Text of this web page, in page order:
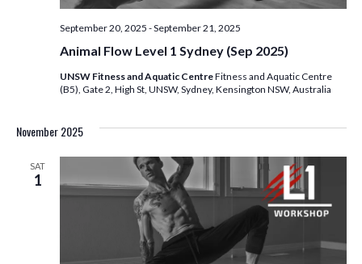
Animal Flow Level 1 Sydney (Sep 2025)
September 20, 2025 -September 21, 2025
UNSW Fitness and Aquatic CentreFitness and Aquatic Centre
(B5), Gate 2, High St, UNSW, Sydney, Kensington NSW, Australia
November 2025
SAT
1